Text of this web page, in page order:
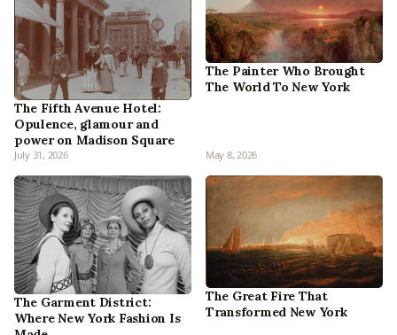
The Fifth Avenue Hotel:
Opulence, glamour and
power on Madison Square
July 31, 2026
The Painter Who Brought
The World To New York
May 8, 2026
The Garment District:
Where New York Fashion Is
The Great Fire That
Transformed New York